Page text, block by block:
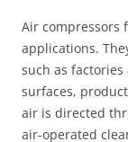
Air compressors
applications.
such as
surfaces,
air is directed
air-operated